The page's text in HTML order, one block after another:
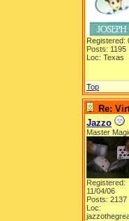
Registered:
Posts: 1195
Loc: Texas
Top
Re:
Jazzo
Master
Registered:
11/04/06
Posts: 2137
Loc: